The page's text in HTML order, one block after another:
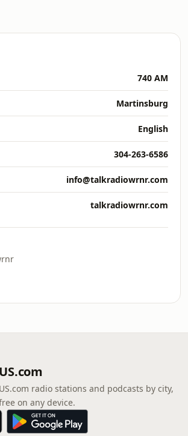
740 AM
Martinsburg
English
304-263-6586
info@talkradiowrnr.com
talkradiowrnr.com
radio stations and podcasts by city,
on any device.